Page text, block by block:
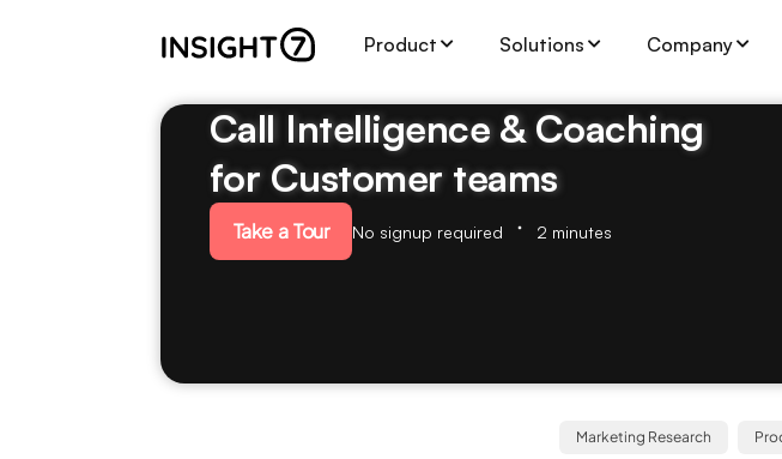
Product Solutions Company
Call Intelligence & Coaching
for Customer teams
Take a Tour No signup required 2 minutes
Marketing Research